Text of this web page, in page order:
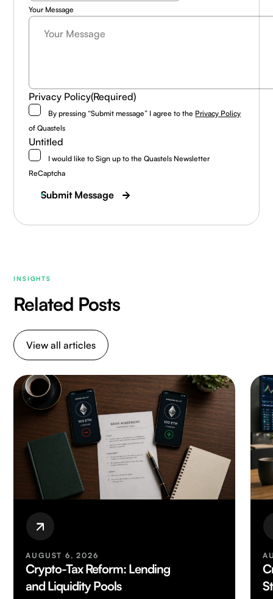
Your Message
Privacy Policy(Required)
By pressing “Submit message” I agree to the Privacy Policy
of Quastels
Untitled
I would like to Sign up to the Quastels Newsletter
ReCaptcha
Submit Message
INSIGHTS
Related Posts
View all articles
AUGUST 6, 2026
Crypto-Tax Reform: Lending
and Liquidity Pools